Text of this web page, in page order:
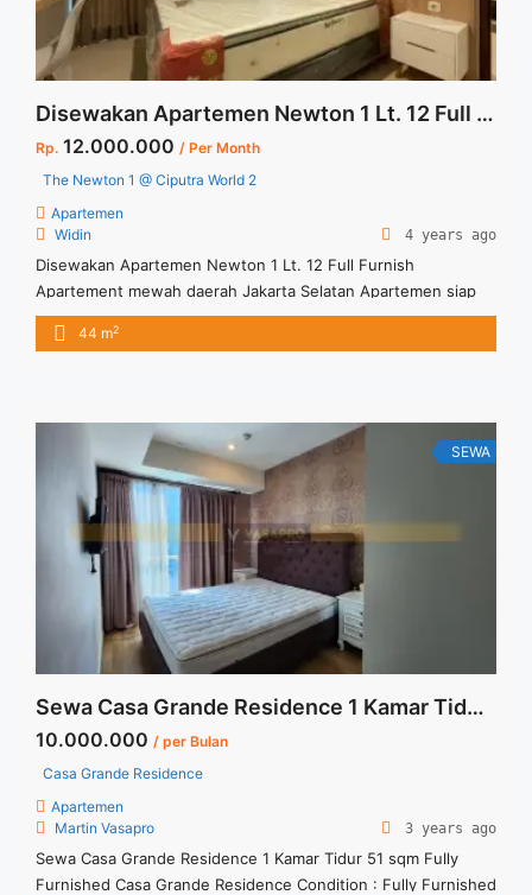
Disewakan Apartemen Newton 1 Lt. 12 Full Furnish
Rp. 12.000.000 / Per Month
The Newton 1 @ Ciputra World 2
Apartemen
Widin
4 years ago
Disewakan Apartemen Newton 1 Lt. 12 Full Furnish
Apartement mewah daerah Jakarta Selatan Apartemen siap
huni dan full furnish _ Exclude Service Charge _ Harga
Negotiable – Min sewa 12 bulan Terima Titip Sewa/Jual
44 m2
SEWA
Sewa Casa Grande Residence 1 Kamar Tidur 51 sqm Fully Furnished
10.000.000 / per Bulan
Casa Grande Residence
Apartemen
Martin Vasapro
3 years ago
Sewa Casa Grande Residence 1 Kamar Tidur 51 sqm Fully
Furnished Casa Grande Residence Condition : Fully Furnished